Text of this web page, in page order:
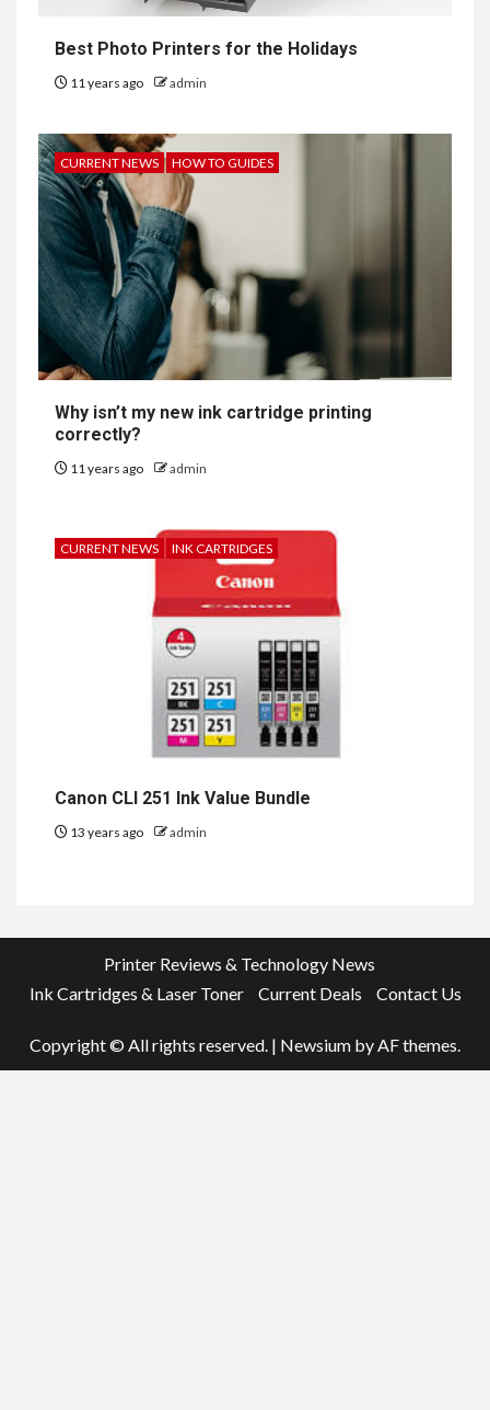
Best Photo Printers for the Holidays
11 years ago admin
CURRENT NEWS HOW TO GUIDES
Why isn’t my new ink cartridge printing
correctly?
11 years ago admin
CURRENT NEWS INK CARTRIDGES
Canon CLI 251 Ink Value Bundle
13 years ago admin
Printer Reviews & Technology News
Ink Cartridges & Laser Toner
Current Deals Contact Us
Copyright © All rights reserved. | Newsium by AF themes.